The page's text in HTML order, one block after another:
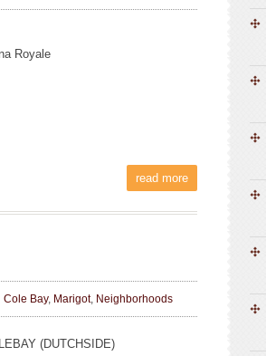
Royale
read more
Cole Bay, Marigot, Neighborhoods
(DUTCHSIDE)